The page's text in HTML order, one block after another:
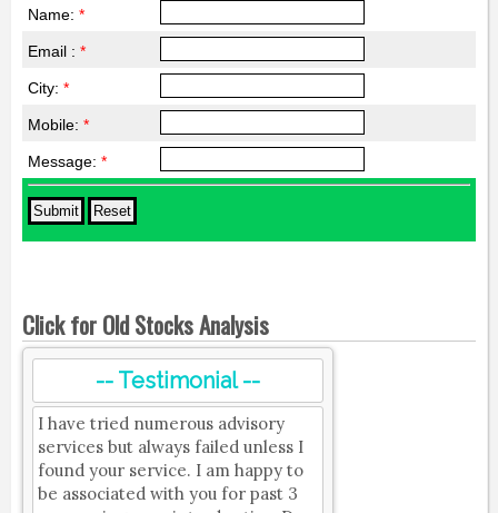
Name: *
Email : *
City: *
Mobile: *
Message: *
Click for Old Stocks Analysis
-- Testimonial --
I have tried numerous advisory
services but always failed unless I
found your service. I am happy to
be associated with you for past 3